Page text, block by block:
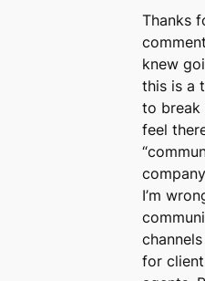
Thanks
knew
this is a
to break
feel
I’m
for